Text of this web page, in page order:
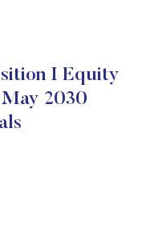
I Equity
2030